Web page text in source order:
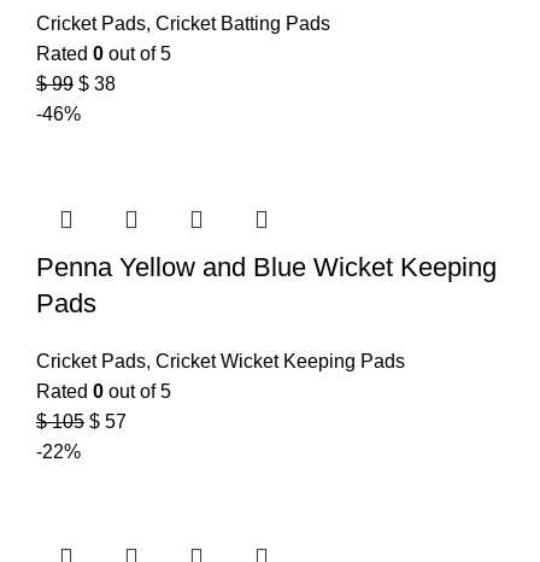
Cricket Pads, Cricket Batting Pads
Rated 0 out of 5
$99 $ 38
-46%
Penna Yellow and Blue Wicket Keeping
Pads
Cricket Pads, Cricket Wicket Keeping Pads
Rated 0 out of 5
$105 $ 57
-22%